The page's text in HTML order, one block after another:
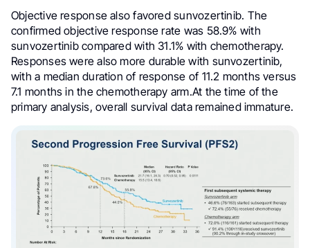
Objective response also favored sunvozertinib. The
confirmed objective response rate was 58.9% with
sunvozertinib compared with 31.1% with chemotherapy.
Responses were also more durable with sunvozertinib,
with a median duration of response of 11.2 months versus
7.1 months in the chemotherapy arm.At the time of the
primary analysis, overall survival data remained immature.